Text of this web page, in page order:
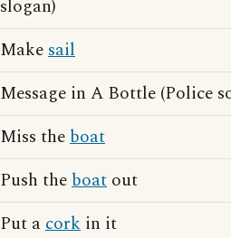
slogan)
Makesail
Message in A Bottle (Police
Miss theboat
Push theboat out
Put acork in it